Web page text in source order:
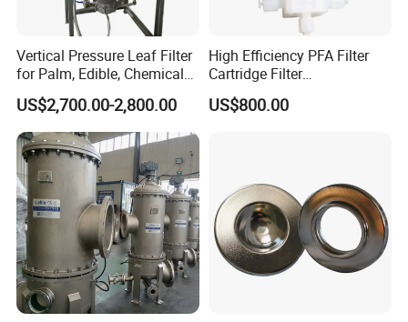
Vertical Pressure Leaf Filter
for Palm, Edible, Chemical
Oil Filtering
US$2,700.00-2,800.00
High Efficiency PFA Filter
Cartridge Filter
Pharmaceutical Liquid Filter
US$800.00